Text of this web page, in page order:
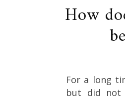
How
For a long
but did not